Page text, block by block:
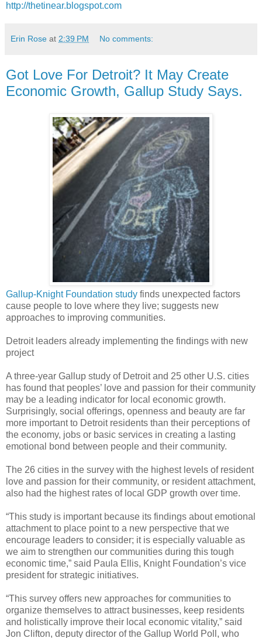
http://thetinear.blogspot.com
Erin Rose at 2:39 PM No comments:
Got Love For Detroit? It May Create
Economic Growth, Gallup Study Says.
Gallup-Knight Foundation study finds unexpected factors
cause people to love where they live; suggests new
approaches to improving communities.
Detroit leaders already implementing the findings with new
project
A three-year Gallup study of Detroit and 25 other U.S. cities
has found that peoples’ love and passion for their community
may be a leading indicator for local economic growth.
Surprisingly, social offerings, openness and beauty are far
more important to Detroit residents than their perceptions of
the economy, jobs or basic services in creating a lasting
emotional bond between people and their community.
The 26 cities in the survey with the highest levels of resident
love and passion for their community, or resident attachment,
also had the highest rates of local GDP growth over time.
“This study is important because its findings about emotional
attachment to place point to a new perspective that we
encourage leaders to consider; it is especially valuable as
we aim to strengthen our communities during this tough
economic time,” said Paula Ellis, Knight Foundation’s vice
president for strategic initiatives.
“This survey offers new approaches for communities to
organize themselves to attract businesses, keep residents
and holistically improve their local economic vitality,” said
Jon Clifton, deputy director of the Gallup World Poll, who